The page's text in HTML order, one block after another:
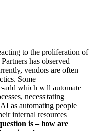
to the proliferation of
has observed
vendors are often
Some
add which will automate
necessitating
as automating people
internal resources
is – how are